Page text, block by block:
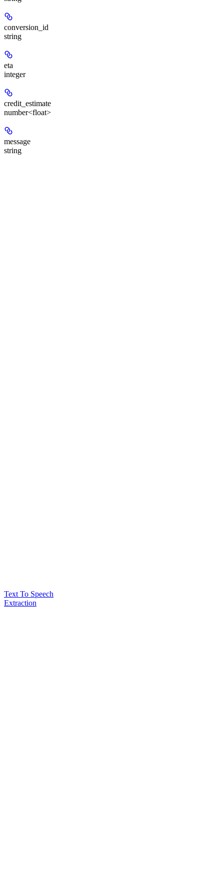
conversion_id
string
eta
integer
credit_estimate
number<float>
message
string
Text To Speech
Extraction